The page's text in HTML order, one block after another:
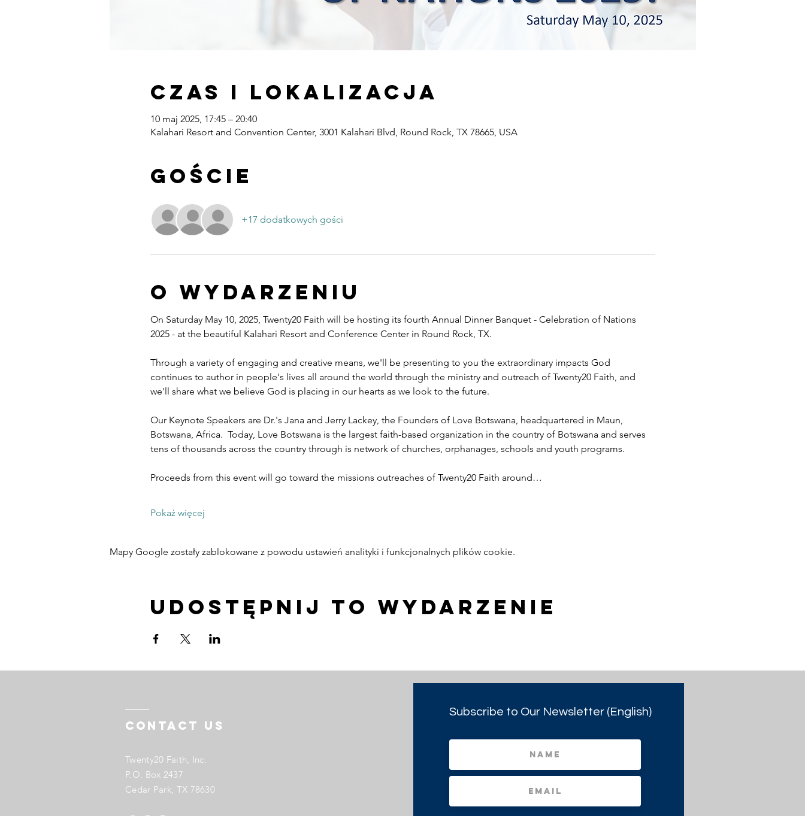
Czas i lokalizacja
10 maj 2025, 17:45 – 20:40
Kalahari Resort and Convention Center, 3001 Kalahari Blvd, Round Rock, TX 78665, USA
Goście
+17 dodatkowych gości
O wydarzeniu
On Saturday May 10, 2025, Twenty20 Faith will be hosting its fourth Annual Dinner Banquet - Celebration of Nations
2025 - at the beautiful Kalahari Resort and Conference Center in Round Rock, TX.
Through a variety of engaging and creative means, we'll be presenting to you the extraordinary impacts God
continues to author in people's lives all around the world through the ministry and outreach of Twenty20 Faith, and
we'll share what we believe God is placing in our hearts as we look to the future.
Our Keynote Speakers are Dr.'s Jana and Jerry Lackey, the Founders of Love Botswana, headquartered in Maun,
Botswana, Africa.  Today, Love Botswana is the largest faith-based organization in the country of Botswana and serves
tens of thousands across the country through is network of churches, orphanages, schools and youth programs.
Proceeds from this event will go toward the missions outreaches of Twenty20 Faith around…
Pokaż więcej
Mapy Google zostały zablokowane z powodu ustawień analityki i funkcjonalnych plików cookie.
Udostępnij to wydarzenie
Contact US
Twenty20 Faith, Inc.
P.O. Box 2437
Cedar Park, TX 78630
Subscribe to Our Newsletter (English)